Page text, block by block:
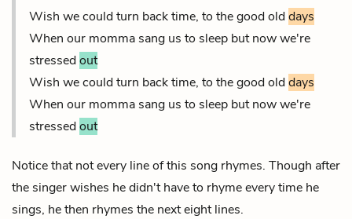
Wish we could turn back time, to the good olddays
When our momma sang us to sleep but now we're
stressedout
Wish we could turn back time, to the good olddays
When our momma sang us to sleep but now we're
stressedout
Notice that not every line of this song rhymes. Though after
the singer wishes he didn't have to rhyme every time he
sings, he then rhymes the next eight lines.